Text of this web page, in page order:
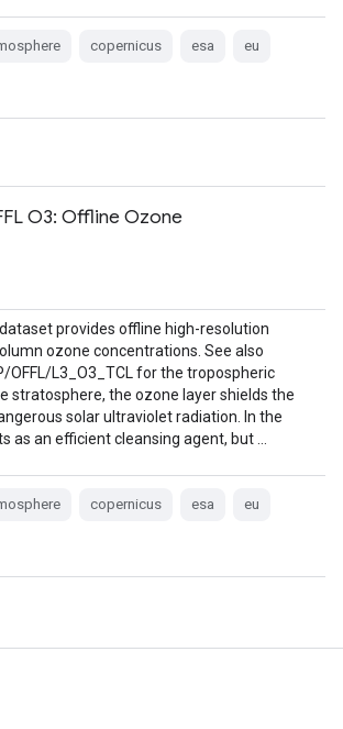
copernicus esa eu
O3: Offline Ozone
provides offline high-resolution
ozone concentrations. See also
OFFL/L3_O3_TCL for the tropospheric
stratosphere, the ozone layer shields the
solar ultraviolet radiation. In the
as an efficient cleansing agent, but …
copernicus esa eu